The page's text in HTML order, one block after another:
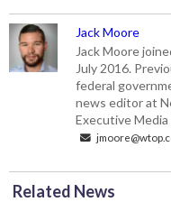
Jack Moore
Jack Moore
July 2016.
federal
news editor at
Executive Media
Related News